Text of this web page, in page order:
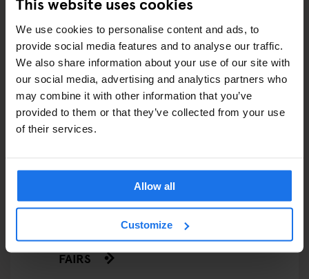
We use cookies to personalise content and ads, to
provide social media features and to analyse our traffic.
We also share information about your use of our site with
our social media, advertising and analytics partners who
may combine it with other information that you’ve
provided to them or that they’ve collected from your use
of their services.
Allow all
Customize
ARTICLES BY CATEGORY
EATING OUT
RESTAURANTS
STREET FOOD
ART EXHIBITIONS
COMEDY SHOWS
FAIRS